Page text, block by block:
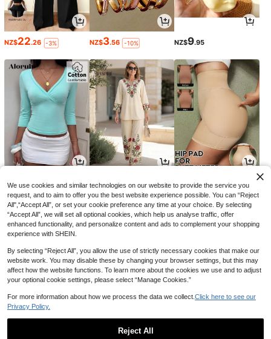
NZ$22.26 -3% NZ$3.56 -10% NZ$9.95
NZ$ 8.59 -4% NZ$27.95 NZ$24.95
3 1 33
We use cookies and similar technologies on our website to provide the service you
request, and to aim to offer you the best website experience possible. You can “Reject
All",“Accept All”, or set your cookie preference any time at your choice. By selecting
“Accept All”, we will set all optional cookies, which help us analyse traffic, offer
enhanced functionality, and personalize content and ads to complement your shopping
experience with SHEIN.
By selecting “Reject All”, you allow the use of strictly necessary cookies that make our
website work. You may disable these by changing your browser settings, but this may
affect how the website functions. To learn more about the cookies we use and to adjust
your optional cookie settings, please select “Manage Cookies.”
For more information about how we process the data we collect. Click here to see our
Privacy Policy.
Reject All